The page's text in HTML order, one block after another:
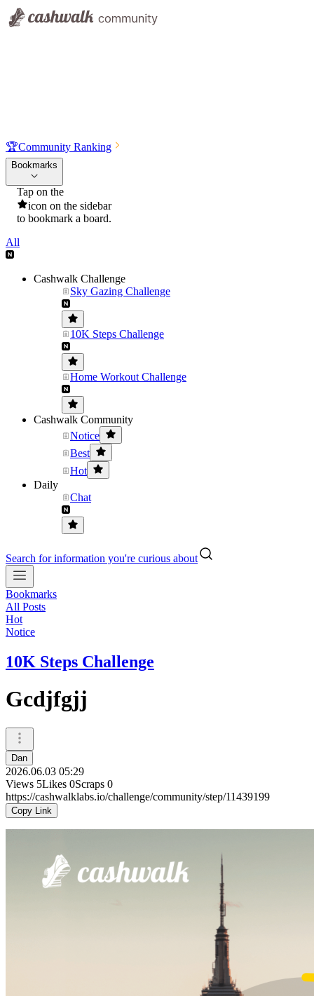
🏆Community Ranking
Bookmarks
Tap on the
icon on the sidebar
to bookmark a board.
All
Cashwalk Challenge
Sky Gazing Challenge
10K Steps Challenge
Home Workout Challenge
Cashwalk Community
Notice
Best
Hot
Daily
Chat
Search for information you're curious about
Bookmarks
All Posts
Hot
Notice
10K Steps Challenge
Gcdjfgjj
Dan
2026.06.03 05:29
Views 5Likes 0Scraps 0
https://cashwalklabs.io/challenge/community/step/11439199
Copy Link